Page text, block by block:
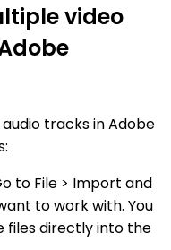
video
tracks in Adobe
to File > Import and
to work with. You
files directly into the